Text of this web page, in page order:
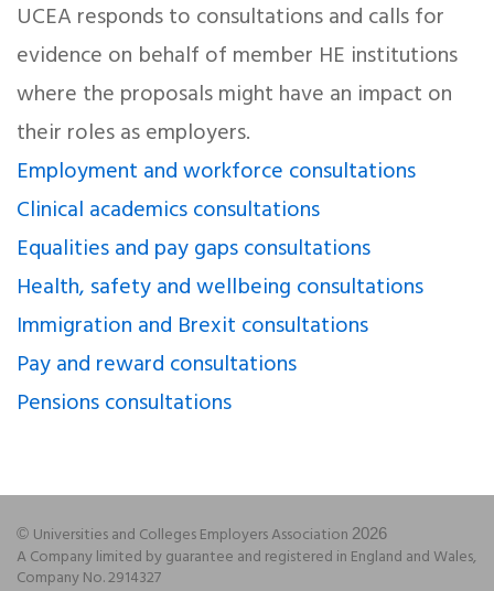
UCEA responds to consultations and calls for
evidence on behalf of member HE institutions
where the proposals might have an impact on
their roles as employers.
Employment and workforce consultations
Clinical academics consultations
Equalities and pay gaps consultations
Health, safety and wellbeing consultations
Immigration and Brexit consultations
Pay and reward consultations
Pensions consultations
© Universities and Colleges Employers Association 2026
A Company limited by guarantee and registered in England and Wales,
Company No. 2914327